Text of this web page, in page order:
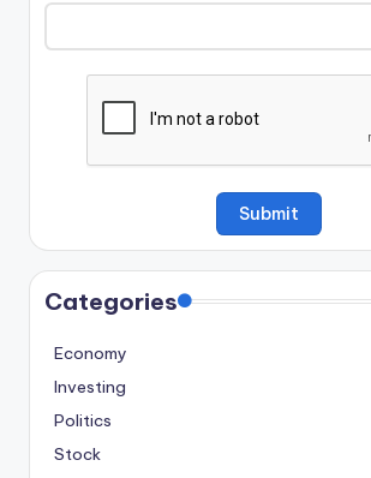
Categories
Economy
Investing
Politics
Stock